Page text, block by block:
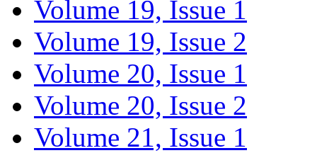
Volume 19, Issue 1
Volume 19, Issue 2
Volume 20, Issue 1
Volume 20, Issue 2
Volume 21, Issue 1